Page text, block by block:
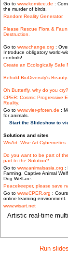
Go to www.komitee.de :
the murder of birds.
Random Reality Generator.
Please Rescue Flora &
Destruction.
Go to www.change.org :
Introduce obligatory world-
controls!
Create an Ecologically Safe
Behold BioDiversity's Beauty.
Oh Butterfly, why do you cry?
CPER: Cosmic Progressive
Reality.
Go to www.vier-pfoten.de :
for animals.
Start the Slideshow to
Solutions and sites
WisArt: Wise Art Cybernetics.
Do you want to be part of
part to the Solution?
Go to www.animalsasia.org :
Farming, Captive Animal
Dog Welfare.
Peacekeeper, please save
Go to www.CPER.org :
online learning environment.
www.wisart.net
Artistic real-time
Run